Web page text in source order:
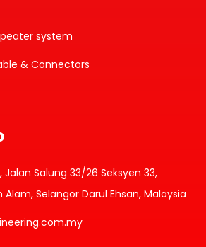
system
& Connectors
Jalan Salung 33/26 Seksyen 33,
Selangor Darul Ehsan, Malaysia